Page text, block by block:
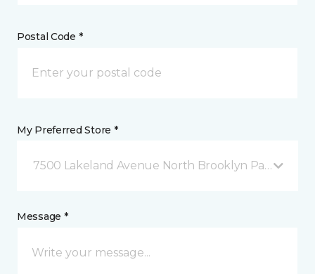
Postal Code *
My Preferred Store *
7500 Lakeland Avenue North Brooklyn Park, MN
Message *